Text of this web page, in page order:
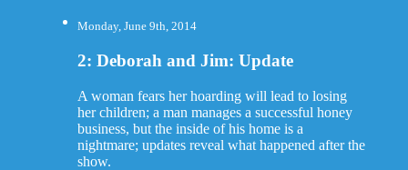
Monday, June 9th, 2014
2: Deborah and Jim: Update
A woman fears her hoarding will lead to losing
her children; a man manages a successful honey
business, but the inside of his home is a
nightmare; updates reveal what happened after the
show.